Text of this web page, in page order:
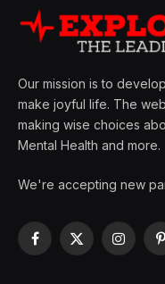
Our mission is to
make joyful life. The
making wise choices
Mental Health and more.
We're accepting new
Facebook
X